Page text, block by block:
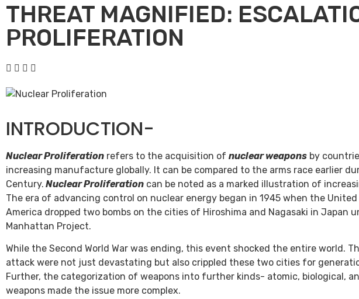
THREAT MAGNIFIED:
PROLIFERATION
INTRODUCTION-
Nuclear Proliferation refers to the acquisition of nuclear weapons by
increasing manufacture globally. It can be compared to the arms race earlier
Century. Nuclear Proliferation can be noted as a marked illustration of
The era of advancing control on nuclear energy began in 1945 when the
America dropped two bombs on the cities of Hiroshima and Nagasaki in Japan
Manhattan Project.
While the Second World War was ending, this event shocked the entire world.
attack were not just devastating but also crippled these two cities for
Further, the categorization of weapons into further kinds- atomic, biological,
weapons made the issue more complex.